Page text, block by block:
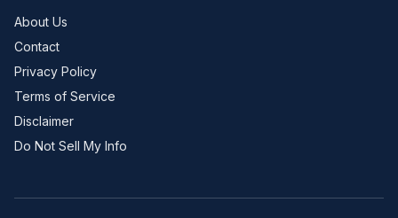
About Us
Contact
Privacy Policy
Terms of Service
Disclaimer
Do Not Sell My Info